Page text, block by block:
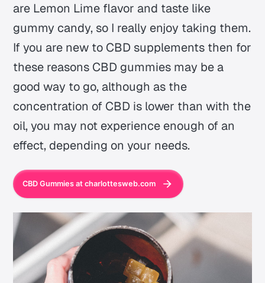
are Lemon Lime flavor and taste like
gummy candy, so I really enjoy taking them.
If you are new to CBD supplements then for
these reasons CBD gummies may be a
good way to go, although as the
concentration of CBD is lower than with the
oil, you may not experience enough of an
effect, depending on your needs.
CBD Gummies at charlottesweb.com